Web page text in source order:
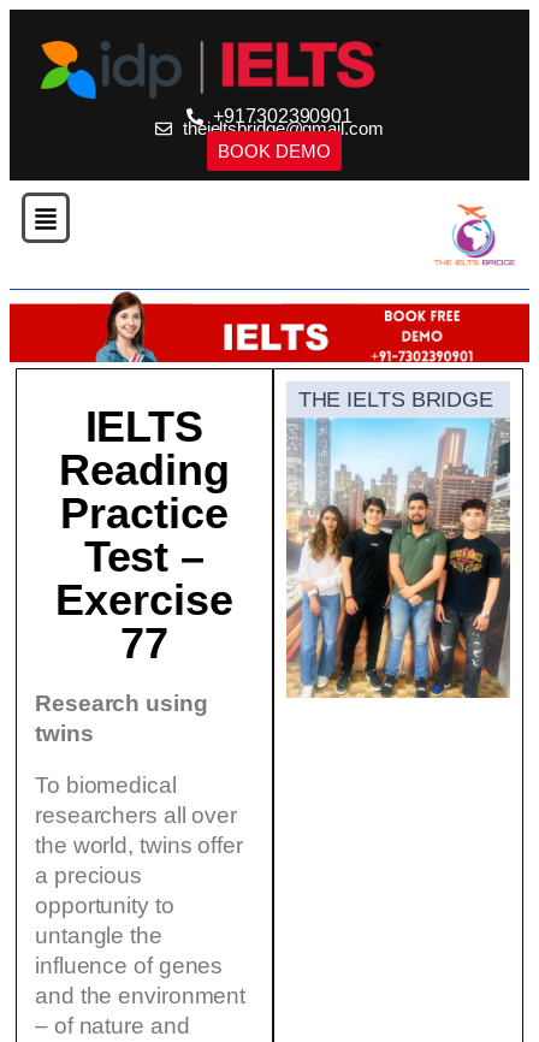
+917302390901
theieltsbridge@gmail.com
BOOK DEMO
IELTS
Reading
Practice
Test –
Exercise
77
Research using
twins
To biomedical
researchers all over
the world, twins offer
a precious
opportunity to
untangle the
influence of genes
and the environment
– of nature and
THE IELTS BRIDGE